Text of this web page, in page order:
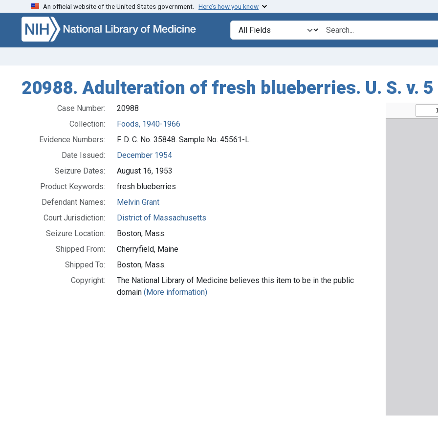
Skip to search Skip to main content
An official website of the United States government. Here’s how you know
Search in
search for
20988. Adulteration of fresh blueberries. U. S. v. 5
Case Number:
20988
Collection:
Foods, 1940-1966
Evidence Numbers:
F. D. C. No. 35848. Sample No. 45561-L.
Date Issued:
December 1954
Seizure Dates:
August 16, 1953
Product Keywords:
fresh blueberries
Defendant Names:
Melvin Grant
Court Jurisdiction:
District of Massachusetts
Seizure Location:
Boston, Mass.
Shipped From:
Cherryfield, Maine
Shipped To:
Boston, Mass.
Copyright:
The National Library of Medicine believes this item to be in the public
domain(More information)